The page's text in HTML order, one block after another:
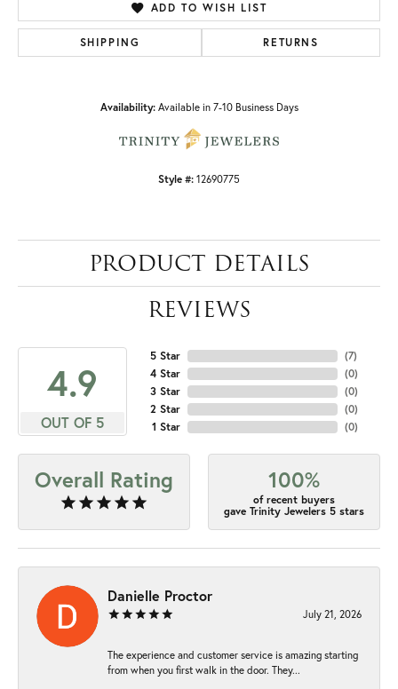
ADD TO WISH LIST
SHIPPING RETURNS
Availability: Available in 7-10 Business Days
Style #: 12690775
PRODUCT DETAILS
REVIEWS
4.9
OUT OF 5
5 Star
4 Star
3 Star
2 Star
1 Star
(7)
(0)
(0)
(0)
(0)
Overall Rating 100%
of recent buyers
gave Trinity Jewelers 5 stars
Danielle Proctor
July 21, 2026
The experience and customer service is amazing starting
from when you first walk in the door. They...